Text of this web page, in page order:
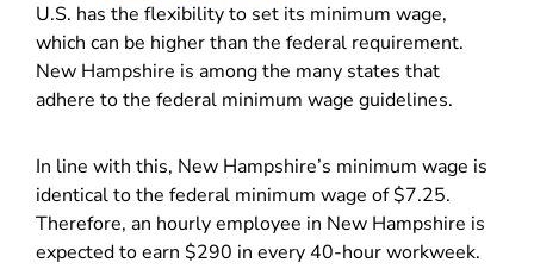
U.S. has the flexibility to set its minimum wage,
which can be higher than the federal requirement.
New Hampshire is among the many states that
adhere to the federal minimum wage guidelines.
In line with this, New Hampshire’s minimum wage is
identical to the federal minimum wage of $7.25.
Therefore, an hourly employee in New Hampshire is
expected to earn $290 in every 40-hour workweek.